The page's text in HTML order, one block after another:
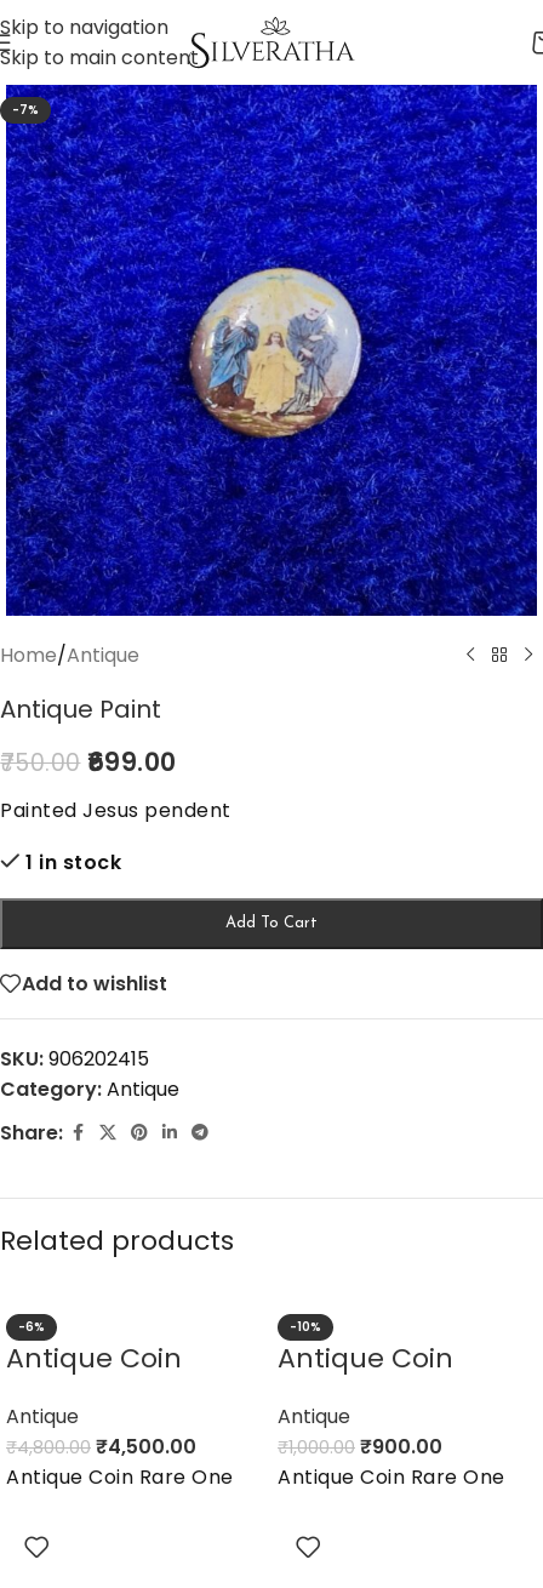
Skip to navigation
Skip to main content
-7%
Home/Antique
Antique Paint
750.00 699.00
Painted Jesus pendent
1 in stock
Add To Cart
Add to wishlist
SKU:906202415
Category:Antique
Share:
Related products
-6%
Antique Coin
Antique
₹4,800.00 ₹4,500.00
Antique Coin Rare One
-10%
Antique Coin
Antique
₹1,000.00 ₹900.00
Antique Coin Rare One